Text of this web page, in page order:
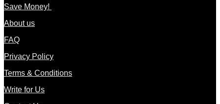
Save Money!
About us
FAQ
Privacy Policy
Terms & Conditions
Write for Us